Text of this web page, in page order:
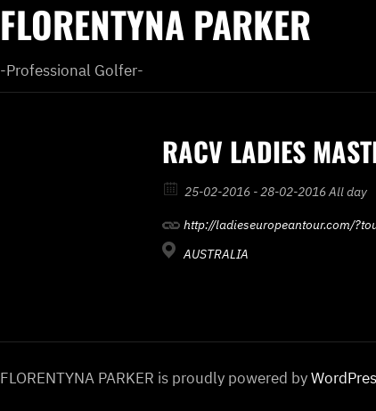
FLORENTYNA PARKER
-Professional Golfer-
RACV LADIES
25-02-2016 - 28-02-2016 All day
http://ladieseuropeantour.com/
AUSTRALIA
FLORENTYNA PARKER is proudly powered by